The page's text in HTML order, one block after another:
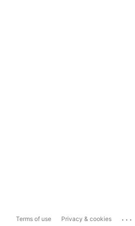
Terms of use Privacy & cookies ...